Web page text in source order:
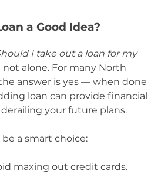
a Good Idea?
I take out a loan for my
not alone. For many North
answer is yes — when done
loan can provide financial
your future plans.
be a smart choice:
maxing out credit cards.